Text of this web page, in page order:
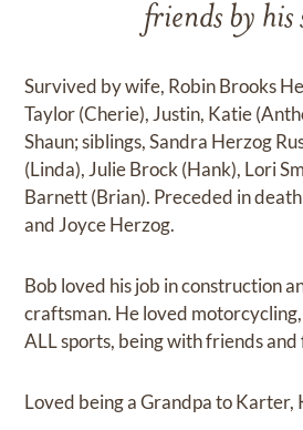
friends by his
Survived by wife, Robin Brooks
Taylor (Cherie), Justin, Katie
Shaun; siblings, Sandra Herzog
(Linda), Julie Brock (Hank), Lori
Barnett (Brian). Preceded in
and Joyce Herzog.
Bob loved his job in construction
craftsman. He loved
ALL sports, being with friends and
Loved being a Grandpa to Karter,